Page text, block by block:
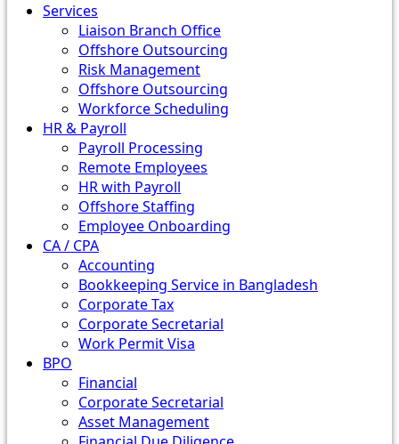
Services
Liaison Branch Office
Offshore Outsourcing
Risk Management
Offshore Outsourcing
Workforce Scheduling
HR & Payroll
Payroll Processing
Remote Employees
HR with Payroll
Offshore Staffing
Employee Onboarding
CA / CPA
Accounting
Bookkeeping Service in Bangladesh
Corporate Tax
Corporate Secretarial
Work Permit Visa
BPO
Financial
Corporate Secretarial
Asset Management